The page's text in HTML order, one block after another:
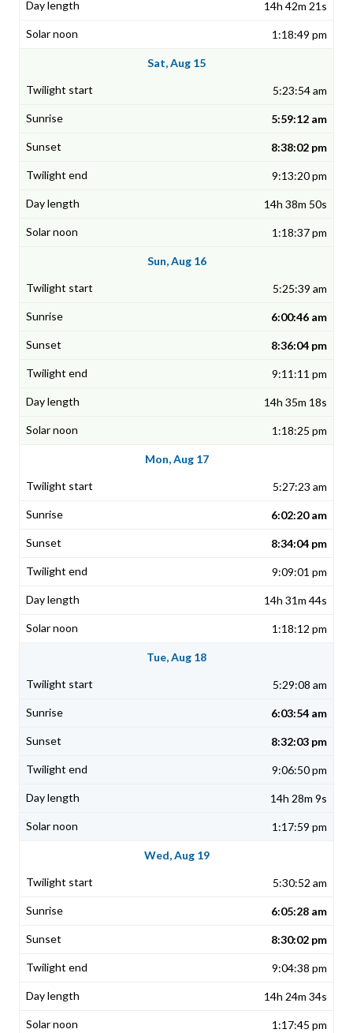
14h 42m 21s
1:18:49 pm
Sat, Aug 15
5:23:54 am
5:59:12 am
8:38:02 pm
9:13:20 pm
14h 38m 50s
1:18:37 pm
Sun, Aug 16
5:25:39 am
6:00:46 am
8:36:04 pm
9:11:11 pm
14h 35m 18s
1:18:25 pm
Mon, Aug 17
5:27:23 am
6:02:20 am
8:34:04 pm
9:09:01 pm
14h 31m 44s
1:18:12 pm
Tue, Aug 18
5:29:08 am
6:03:54 am
8:32:03 pm
9:06:50 pm
14h 28m 9s
1:17:59 pm
Wed, Aug 19
5:30:52 am
6:05:28 am
8:30:02 pm
9:04:38 pm
14h 24m 34s
1:17:45 pm